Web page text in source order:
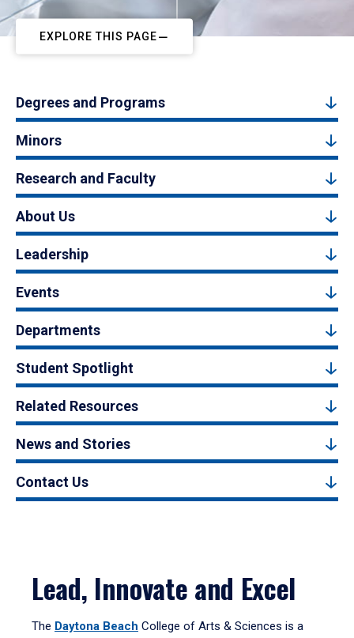
EXPLORE THIS PAGE
Degrees and Programs
Minors
Research and Faculty
About Us
Leadership
Events
Departments
Student Spotlight
Related Resources
News and Stories
Contact Us
Lead, Innovate and Excel
The Daytona Beach College of Arts & Sciences is a